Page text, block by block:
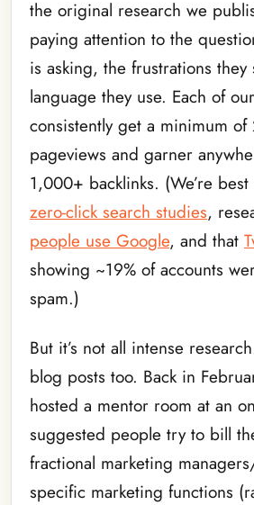
the original research we
paying attention to the
is asking, the frustrations
language they use. Each of
consistently get a minimum
pageviews and garner
1,000+ backlinks. (We’re
zero-click search studies,
people use Google, and that
showing ~19% of accounts
spam.)
But it’s not all intense
blog posts too. Back in
hosted a mentor room at an
suggested people try to bill
fractional marketing
specific marketing functions